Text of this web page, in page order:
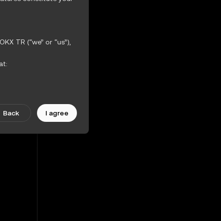
TR (“we” or “us”),
Features.
Amendments
OKX TR Terms of
warranties of any
Back I agree